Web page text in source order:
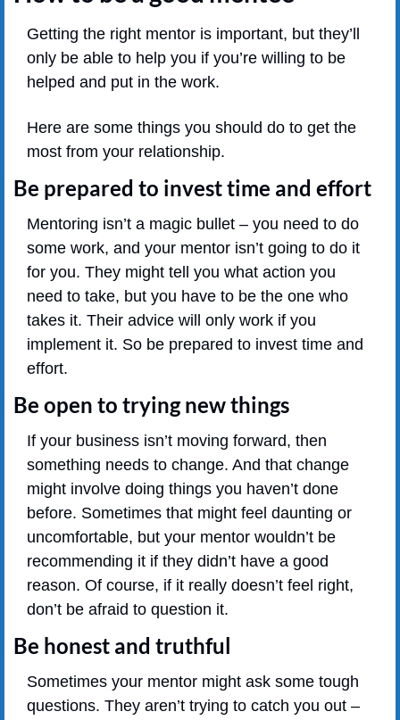
Getting the right mentor is important, but they’ll
only be able to help you if you’re willing to be
helped and put in the work.
Here are some things you should do to get the
most from your relationship.
Be prepared to invest time and effort
Mentoring isn’t a magic bullet – you need to do
some work, and your mentor isn’t going to do it
for you. They might tell you what action you
need to take, but you have to be the one who
takes it. Their advice will only work if you
implement it. So be prepared to invest time and
effort.
Be open to trying new things
If your business isn’t moving forward, then
something needs to change. And that change
might involve doing things you haven’t done
before. Sometimes that might feel daunting or
uncomfortable, but your mentor wouldn’t be
recommending it if they didn’t have a good
reason. Of course, if it really doesn’t feel right,
don’t be afraid to question it.
Be honest and truthful
Sometimes your mentor might ask some tough
questions. They aren’t trying to catch you out –